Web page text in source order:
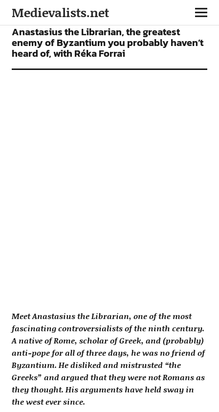
Medievalists.net
FEATURES PODCAST
Anastasius the Librarian, the greatest
enemy of Byzantium you probably haven’t
heard of, with Réka Forrai
Meet Anastasius the Librarian, one of the most
fascinating controversialists of the ninth century.
A native of Rome, scholar of Greek, and (probably)
anti-pope for all of three days, he was no friend of
Byzantium. He disliked and mistrusted “the
Greeks” and argued that they were not Romans as
they thought. His arguments have held sway in
the west ever since.